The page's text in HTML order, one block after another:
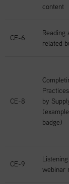
content
CE-6
Reading
related
CE-8
by
badge)
CE-9
webinar